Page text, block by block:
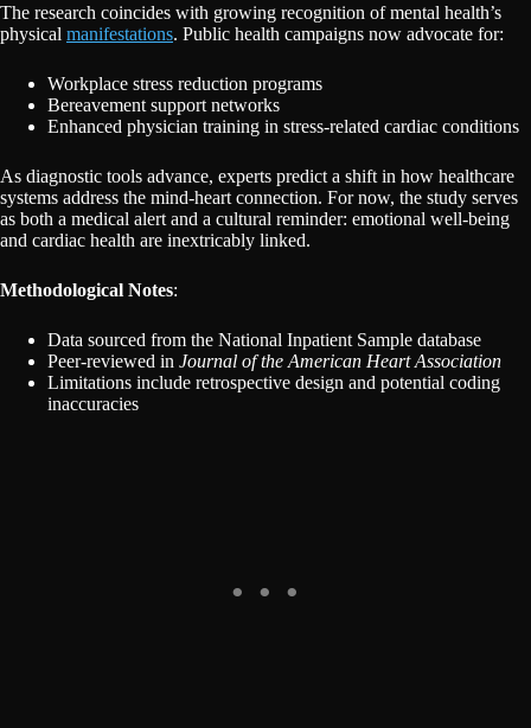
The research coincides with growing recognition of mental health’s
physical manifestations. Public health campaigns now advocate for:
Workplace stress reduction programs
Bereavement support networks
Enhanced physician training in stress-related cardiac conditions
As diagnostic tools advance, experts predict a shift in how healthcare
systems address the mind-heart connection. For now, the study serves
as both a medical alert and a cultural reminder: emotional well-being
and cardiac health are inextricably linked.
Methodological Notes:
Data sourced from the National Inpatient Sample database
Peer-reviewed in Journal of the American Heart Association
Limitations include retrospective design and potential coding
inaccuracies